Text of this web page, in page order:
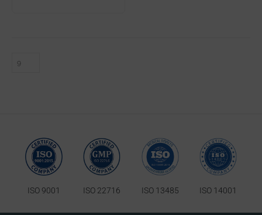
ISO 9001 ISO 22716 ISO 13485 ISO 14001